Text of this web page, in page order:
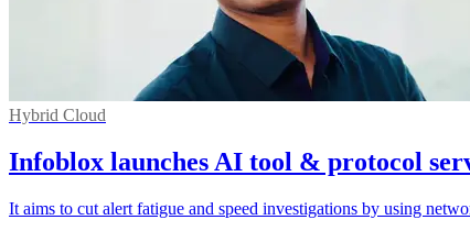
Hybrid Cloud
Infoblox launches AI tool & protocol
It aims to cut alert fatigue and speed investigations by using